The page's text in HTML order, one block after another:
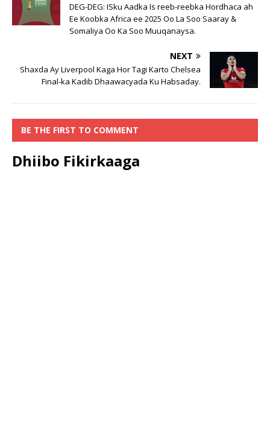
DEG-DEG: ISku Aadka Is reeb-reebka Hordhaca ah
Ee Koobka Africa ee 2025 Oo La Soo Saaray &
Somaliya Oo Ka Soo Muuqanaysa.
NEXT
Shaxda Ay Liverpool Kaga Hor Tagi Karto Chelsea
Final-ka Kadib Dhaawacyada Ku Habsaday.
BE THE FIRST TO COMMENT
Dhiibo Fikirkaaga